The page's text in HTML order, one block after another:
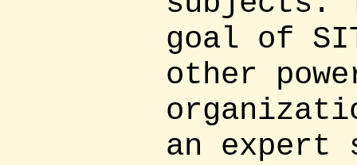
goal of
other
an expert